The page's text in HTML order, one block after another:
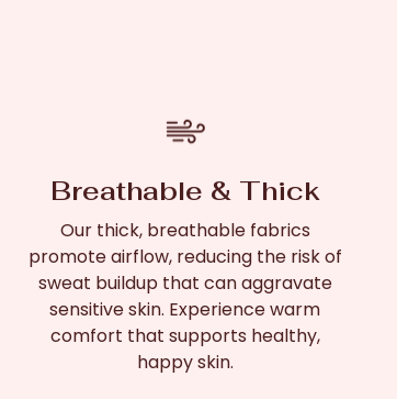
Breathable & Thick
Our thick, breathable fabrics
promote airflow, reducing the risk of
sweat buildup that can aggravate
sensitive skin. Experience warm
comfort that supports healthy,
happy skin.